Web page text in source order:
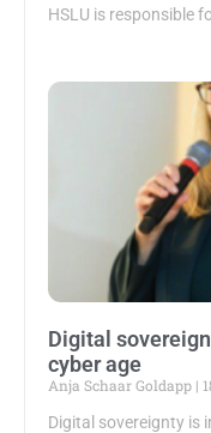
HSLU is responsible
Digital
cyber age
Anja Schaar Goldapp
Digital sovereignty is